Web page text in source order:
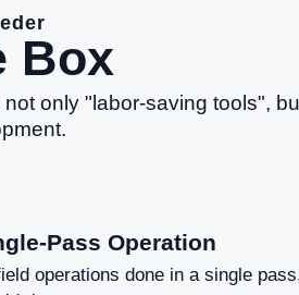
Box
only "labor-saving tools",
Pass Operation
operations done in a single